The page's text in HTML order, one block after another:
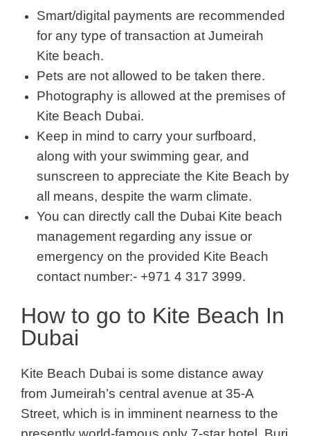
Smart/digital payments are recommended
for any type of transaction at Jumeirah
Kite beach.
Pets are not allowed to be taken there.
Photography is allowed at the premises of
Kite Beach Dubai.
Keep in mind to carry your surfboard,
along with your swimming gear, and
sunscreen to appreciate the Kite Beach by
all means, despite the warm climate.
You can directly call the Dubai Kite beach
management regarding any issue or
emergency on the provided Kite Beach
contact number:- +971 4 317 3999.
How to go to Kite Beach In
Dubai
Kite Beach Dubai is some distance away
from Jumeirah’s central avenue at 35-A
Street, which is in imminent nearness to the